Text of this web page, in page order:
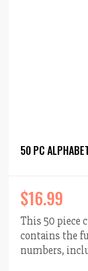
50 PC
$16.99
This 50 piece
contains the
numbers,